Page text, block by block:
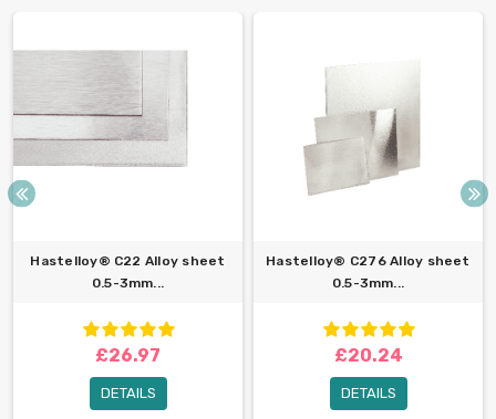
Hastelloy® C22 Alloy sheet
0.5-3mm...
£26.97
DETAILS
Hastelloy® C276 Alloy sheet
0.5-3mm...
£20.24
DETAILS